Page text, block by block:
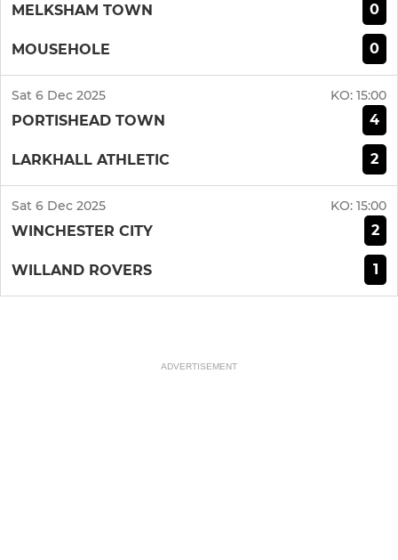
MELKSHAM TOWN 0
MOUSEHOLE 0
Sat 6 Dec 2025 KO: 15:00
PORTISHEAD TOWN 4
LARKHALL ATHLETIC 2
Sat 6 Dec 2025 KO: 15:00
WINCHESTER CITY 2
WILLAND ROVERS 1
ADVERTISEMENT